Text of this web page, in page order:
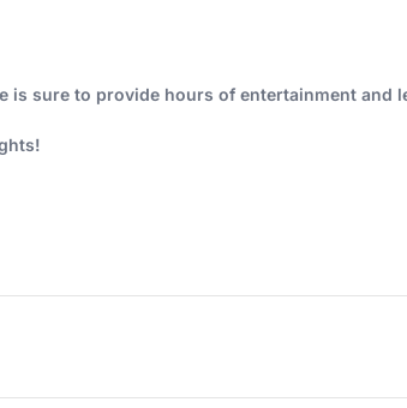
is sure to provide hours of entertainment and